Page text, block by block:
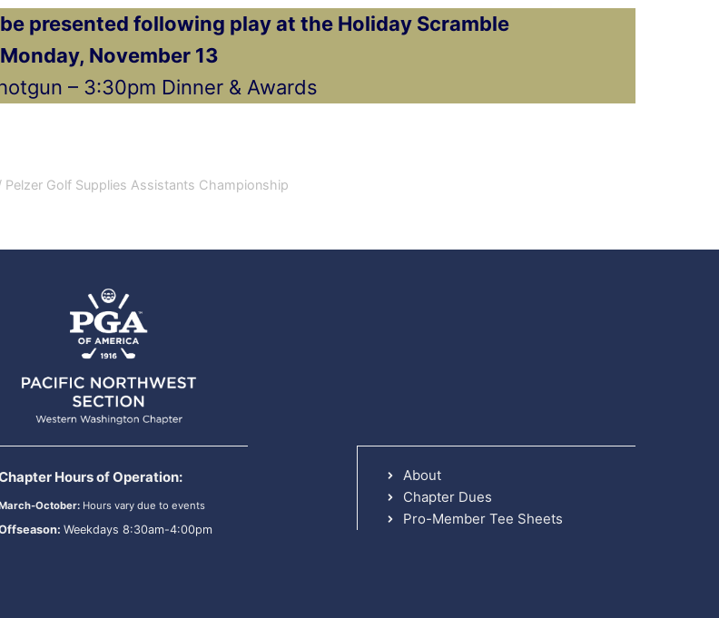
presented following play at the Holiday Scramble
Monday, November 13
– 3:30pm Dinner & Awards
Golf Supplies Assistants Championship
Hours of Operation:
October: Hours vary due to events
Weekdays 8:30am-4:00pm
About
Chapter Dues
Pro-Member Tee Sheets